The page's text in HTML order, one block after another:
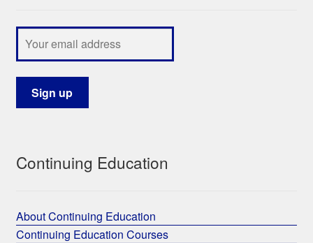
Continuing Education
About Continuing Education
Continuing Education Courses